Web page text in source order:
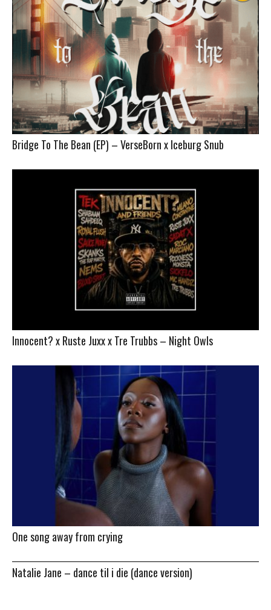
Bridge To The Bean (EP) – VerseBorn x Iceburg Snub
Innocent? x Ruste Juxx x Tre Trubbs – Night Owls
One song away from crying
Natalie Jane – dance til i die (dance version)